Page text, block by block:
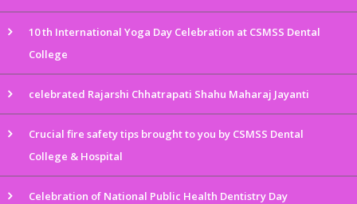
10 th International Yoga Day Celebration at CSMSS Dental
College
celebrated Rajarshi Chhatrapati Shahu Maharaj Jayanti
Crucial fire safety tips brought to you by CSMSS Dental
College & Hospital
Celebration of National Public Health Dentistry Day